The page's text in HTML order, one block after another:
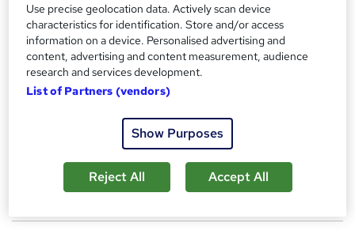
Compare
1student purchased this course
Add to basket
Overview
Use precise geolocation data. Actively scan device
characteristics for identification. Store and/or access
information on a device. Personalised advertising and
content, advertising and content measurement, audience
research and services development.
List of Partners (vendors)
Show Purposes
Reject All Accept All